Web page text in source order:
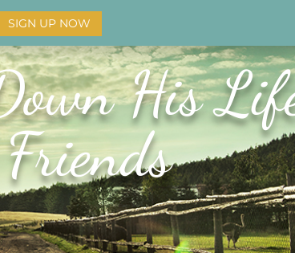
SIGN UP NOW
ADORATION
His